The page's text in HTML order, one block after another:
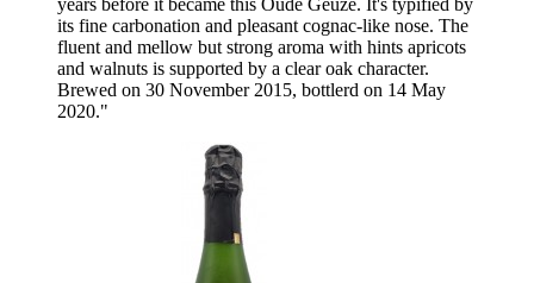
its fine carbonation and pleasant cognac-like nose. The
fluent and mellow but strong aroma with hints apricots
and walnuts is supported by a clear oak character.
Brewed on 30 November 2015, bottlerd on 14 May
2020."